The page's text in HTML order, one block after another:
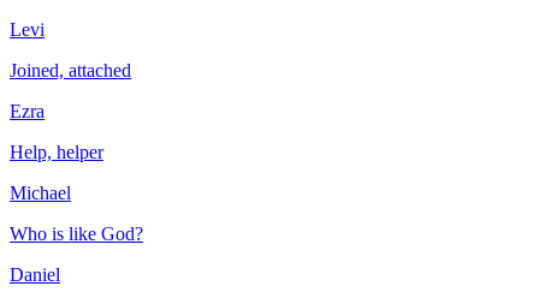
Levi
Joined, attached
Ezra
Help, helper
Michael
Who is like God?
Daniel